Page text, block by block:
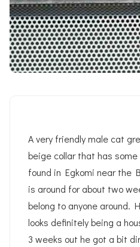
A very friendly male cat
beige collar that has
found in Egkomi near the
is around for about two
belong to anyone around.
looks definitely being a
3 weeks out he got a bit